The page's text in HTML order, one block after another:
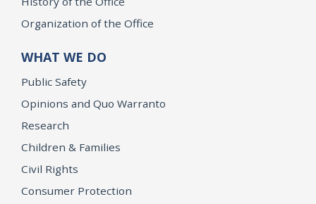
Organization of the Office
WHAT WE DO
Public Safety
Opinions and Quo Warranto
Research
Children & Families
Civil Rights
Consumer Protection